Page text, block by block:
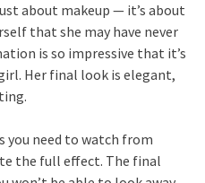
about makeup — it’s about
that she may have never
is so impressive that it’s
Her final look is elegant,
you need to watch from
the full effect. The final